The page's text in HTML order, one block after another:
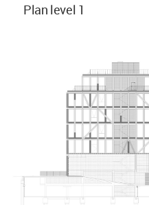
Plan level 1